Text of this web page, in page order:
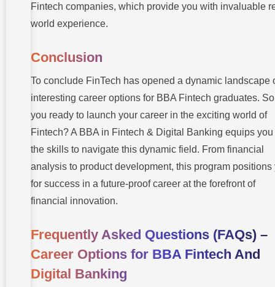
Fintech companies, which provide you with invaluable
world experience.
Conclusion
To conclude FinTech has opened a dynamic landscape
interesting career options for BBA Fintech graduates.
you ready to launch your career in the exciting world of
Fintech? A BBA in Fintech & Digital Banking equips
the skills to navigate this dynamic field. From financial
analysis to product development, this program positions
for success in a future-proof career at the forefront of
financial innovation.
Frequently Asked Questions (FAQs) –
Career Options for BBA Fintech And
Digital Banking